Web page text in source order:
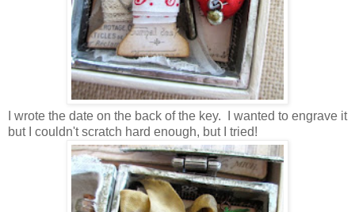
I wrote the date on the back of the key. I wanted to engrave it
but I couldn't scratch hard enough, but I tried!